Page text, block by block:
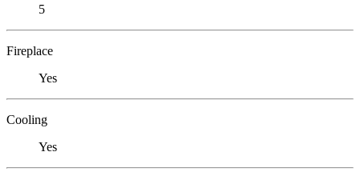
5
Fireplace
Yes
Cooling
Yes